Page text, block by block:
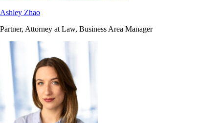
Ashley Zhao
Partner, Attorney at Law, Business Area Manager